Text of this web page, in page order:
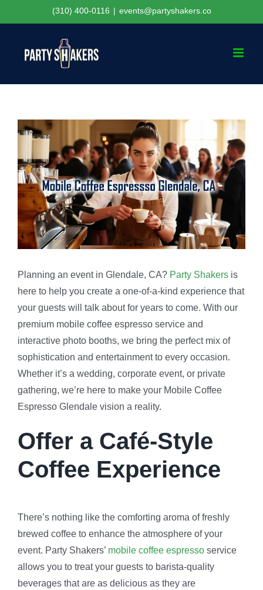
to
(310) 400-0116 | events@partyshakers.co
Planning an event in Glendale, CA? Party Shakersis
here to help you create a one-of-a-kind experience that
your guests will talk about for years to come. With our
premium mobile coffee espresso service and
interactive photo booths, we bring the perfect mix of
sophistication and entertainment to every occasion.
Whether it’s a wedding, corporate event, or private
gathering, we’re here to make your Mobile Coffee
Espresso Glendale vision a reality.
Offer a Café-Style
Coffee Experience
There’s nothing like the comforting aroma of freshly
brewed coffee to enhance the atmosphere of your
event. Party Shakers’ mobile coffee espressoservice
allows you to treat your guests to barista-quality
beverages that are as delicious as they are